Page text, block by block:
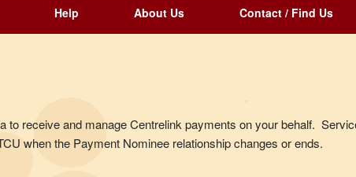
Help About Us Contact / Find Us
receive and manage Centrelink payments on your behalf.
when the Payment Nominee relationship changes or ends.